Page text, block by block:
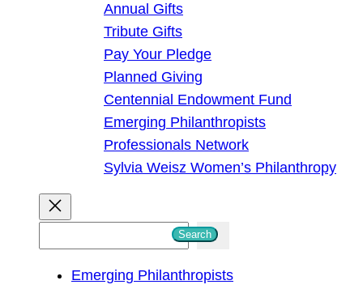
Annual Gifts
Tribute Gifts
Pay Your Pledge
Planned Giving
Centennial Endowment Fund
Emerging Philanthropists
Professionals Network
Sylvia Weisz Women’s Philanthropy
Search
Emerging Philanthropists